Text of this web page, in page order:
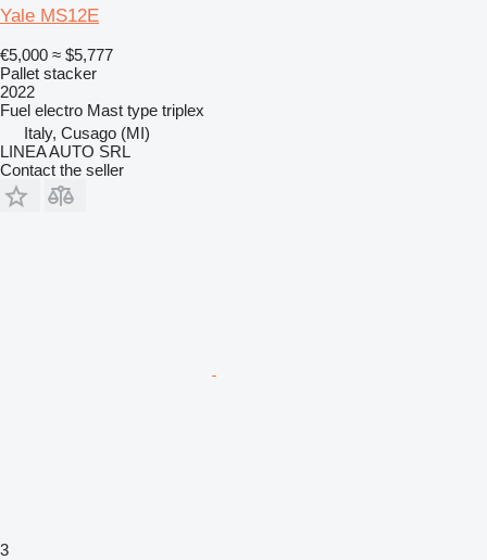
Yale MS12E
€5,000 ≈ $5,777
Pallet stacker
2022
Fuel electro Mast type triplex
Italy, Cusago (MI)
LINEA AUTO SRL
Contact the seller
3